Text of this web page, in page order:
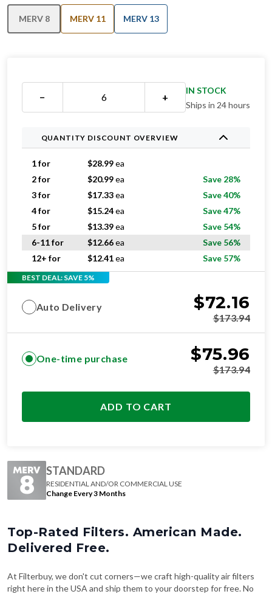
MERV 8 MERV 11 MERV 13
− +
IN STOCK
Ships in 24 hours
QUANTITY DISCOUNT OVERVIEW
1 for $28.99ea
2 for
$20.99ea
Save 28%
3 for
$17.33ea
Save 40%
4 for
$15.24ea
Save 47%
5 for
$13.39ea
Save 54%
6-11 for
$12.66ea
Save 56%
12+ for
$12.41ea Save 57%
BEST DEAL: SAVE 5%
Auto Delivery $72.16
$173.94
One-time purchase $75.96
$173.94
ADD TO CART
STANDARD
RESIDENTIAL AND/OR COMMERCIAL USE
Change Every 3 Months
Top-Rated Filters. American Made.
Delivered Free.
At Filterbuy, we don't cut corners—we craft high-quality air filters
right here in the USA and ship them to your doorstep for free. No